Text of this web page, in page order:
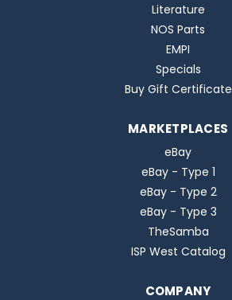
Literature
NOS Parts
EMPI
Specials
Buy Gift Certificate
MARKETPLACES
eBay
eBay - Type 1
eBay - Type 2
eBay - Type 3
TheSamba
ISP West Catalog
COMPANY